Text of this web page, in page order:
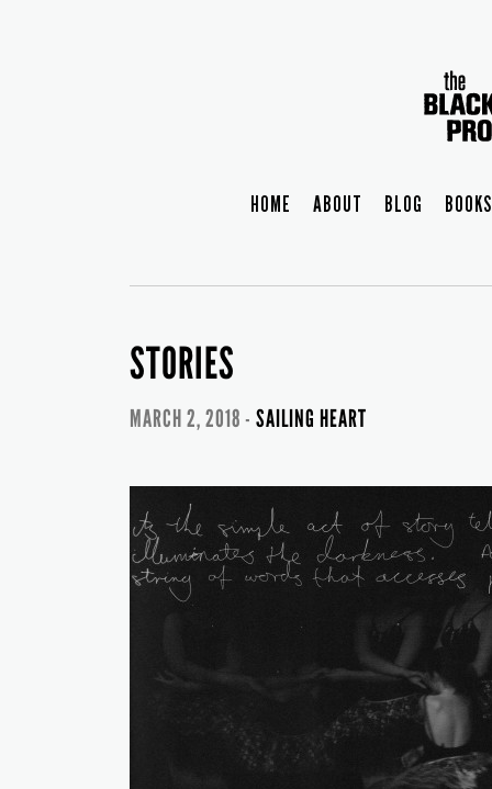
HOME ABOUT BLOG BOOKS
STORIES
MARCH 2, 2018 - SAILING HEART